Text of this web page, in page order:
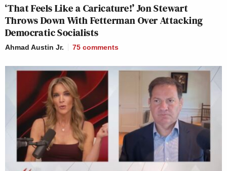
‘That Feels Like a Caricature!’ Jon Stewart
Throws Down With Fetterman Over Attacking
Democratic Socialists
Ahmad Austin Jr. 75 comments